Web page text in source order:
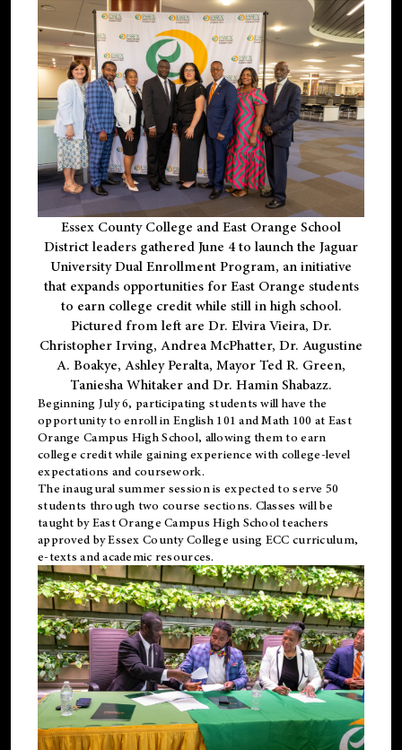
Essex County College and East Orange School
District leaders gathered June 4 to launch the Jaguar
University Dual Enrollment Program, an initiative
that expands opportunities for East Orange students
to earn college credit while still in high school.
Pictured from left are Dr. Elvira Vieira, Dr.
Christopher Irving, Andrea McPhatter, Dr. Augustine
A. Boakye, Ashley Peralta, Mayor Ted R. Green,
Taniesha Whitaker and Dr. Hamin Shabazz.
Beginning July 6, participating students will have the
opportunity to enroll in English 101 and Math 100 at East
Orange Campus High School, allowing them to earn
college credit while gaining experience with college-level
expectations and coursework.
The inaugural summer session is expected to serve 50
students through two course sections. Classes will be
taught by East Orange Campus High School teachers
approved by Essex County College using ECC curriculum,
e-texts and academic resources.